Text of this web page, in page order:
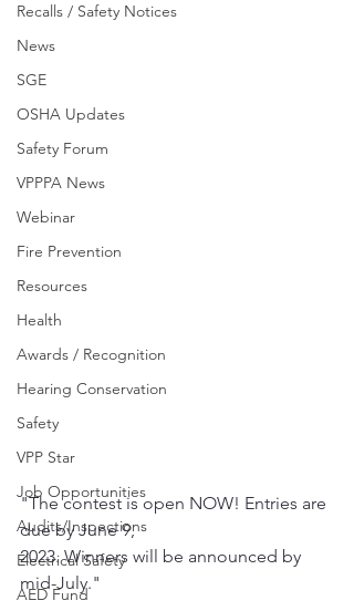
Recalls / Safety Notices
News
SGE
OSHA Updates
Safety Forum
VPPPA News
Webinar
Fire Prevention
Resources
Health
Awards / Recognition
Hearing Conservation
Safety
VPP Star
Job Opportunities
Audits/Inspections
Electrical Safety
AED Fund
"The contest is open NOW! Entries are
due by June 9,
2023. Winners will be announced by
mid-July."